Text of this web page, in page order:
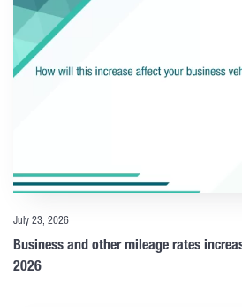
July 23, 2026
Business and other mileage rates
2026